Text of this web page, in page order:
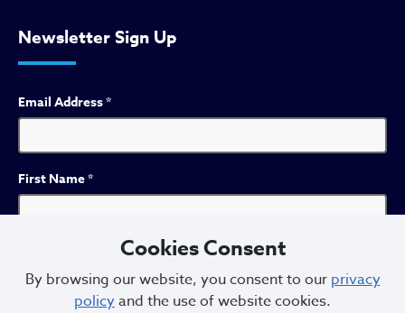
Newsletter Sign Up
Email Address*
First Name*
Cookies Consent
By browsing our website, you consent to our privacy
policyand the use of website cookies.